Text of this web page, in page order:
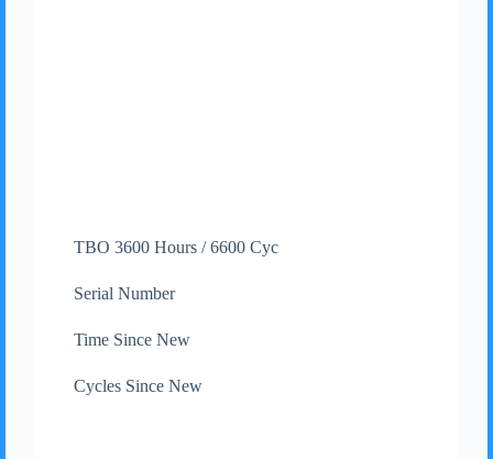
TBO 3600 Hours / 6600 Cyc
Serial Number
Time Since New
Cycles Since New